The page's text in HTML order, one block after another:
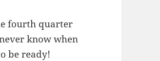
fourth quarter
know when
be ready!